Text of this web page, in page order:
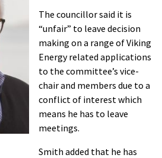
The councillor said it is
“unfair” to leave decision
making on a range of Viking
Energy related applications
to the committee’s vice-
chair and members due to a
conflict of interest which
means he has to leave
meetings.
Smith added that he has